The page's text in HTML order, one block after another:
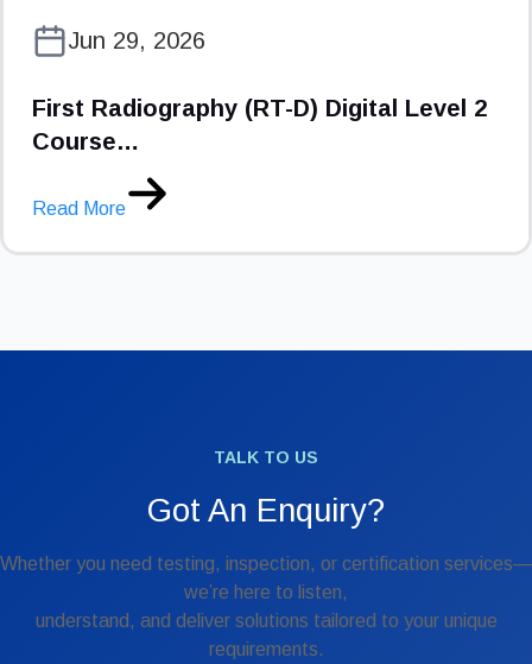
Jun 29, 2026
First Radiography (RT-D) Digital Level 2
Course…
Read More
TALK TO US
Got An Enquiry?
Whether you need testing, inspection, or certification services—
we’re here to listen,
understand, and deliver solutions tailored to your unique
requirements.